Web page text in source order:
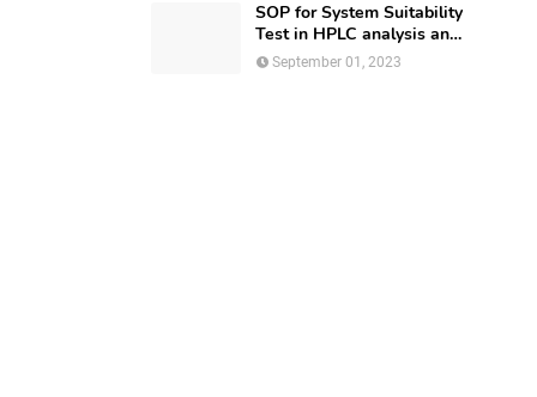
SOP for System Suitability
Test in HPLC analysis and
HPLC Documentation
September 01, 2023